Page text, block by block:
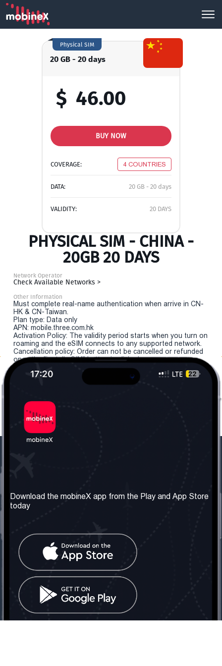
20 GB - 20 days
Physical SIM
$ 46.00
BUY NOW
COVERAGE: 4 COUNTRIES
DATA: 20 GB - 20 days
VALIDITY: 20 DAYS
PHYSICAL SIM - CHINA -
20GB 20 DAYS
Network Operator
Check Available Networks >
Other Information
Must complete real-name authentication when arrive in CN-
HK & CN-Taiwan.
Plan type: Data only
APN: mobile.three.com.hk
Activation Policy: The validity period starts when you turn on
roaming and the eSIM connects to any supported network.
Cancellation policy: Order can not be cancelled or refunded
once the "install eSIM" button is clicked.
About us
Our Services
Terms & Conditions
Contact Us
United Kingdom: London
Tel: +442030340050
info@mobinex.com
Contact Us
Social Network
Download the mobineX app from the Play and App Store
today